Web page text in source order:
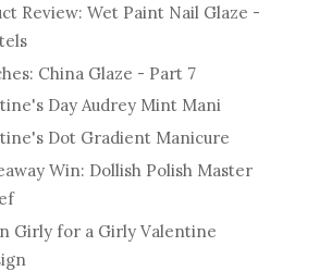
Review: Wet Paint Nail Glaze -
China Glaze - Part 7
Day Audrey Mint Mani
Dot Gradient Manicure
Win: Dollish Polish Master
Girly for a Girly Valentine